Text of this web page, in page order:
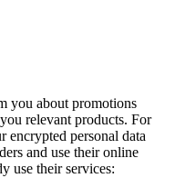
you about promotions
relevant products. For
encrypted personal data
and use their online
use their services: